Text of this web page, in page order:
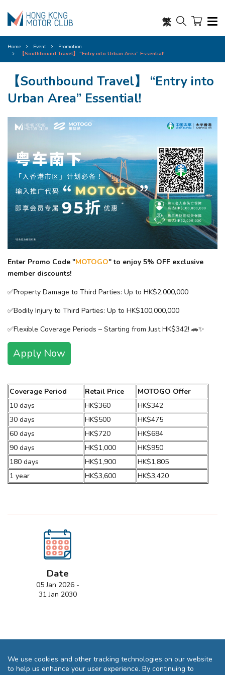
繁
Home Event
Promotion
【Southbound Travel】 “Entry into Urban Area” Essential!​
【Southbound Travel】 “Entry into
Urban Area” Essential!​
Enter Promo Code "MOTOGO" to enjoy 5% OFF exclusive
member discounts!​
✅Property Damage to Third Parties: Up to HK$2,000,000​
✅Bodily Injury to Third Parties: Up to HK$100,000,000​
✅Flexible Coverage Periods – Starting from Just HK$342! 🚗✨
Apply Now
Coverage Period Retail Price
MOTOGO Offer
10 days
HK$360
HK$342
30 days
HK$500
HK$475
60 days
HK$720
HK$684
90 days
HK$1,000
HK$950
180 days
HK$1,900
HK$1,805
1 year
HK$3,600 HK$3,420
Date
05 Jan 2026 -
31 Jan 2030
We use cookies and other tracking technologies on our website
to help us enhance your user experience. By continuing to